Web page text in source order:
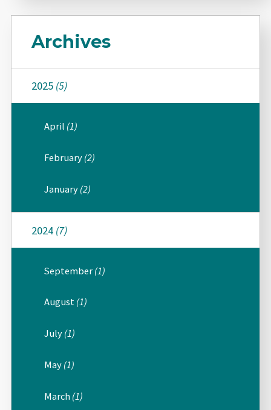
Archives
2025 (5)
April (1)
February (2)
January (2)
2024 (7)
September (1)
August (1)
July (1)
May (1)
March (1)